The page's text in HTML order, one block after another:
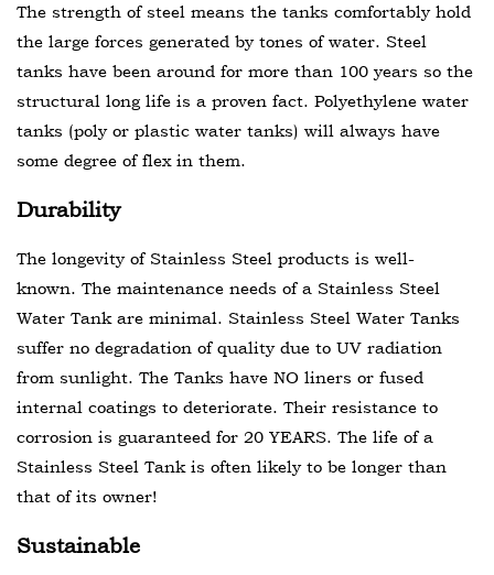
The strength of steel means the tanks comfortably hold
the large forces generated by tones of water. Steel
tanks have been around for more than 100 years so the
structural long life is a proven fact. Polyethylene water
tanks (poly or plastic water tanks) will always have
some degree of flex in them.
Durability
The longevity of Stainless Steel products is well-
known. The maintenance needs of a Stainless Steel
Water Tank are minimal. Stainless Steel Water Tanks
suffer no degradation of quality due to UV radiation
from sunlight. The Tanks have NO liners or fused
internal coatings to deteriorate. Their resistance to
corrosion is guaranteed for 20 YEARS. The life of a
Stainless Steel Tank is often likely to be longer than
that of its owner!
Sustainable